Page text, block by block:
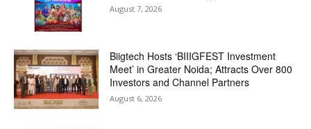
August 7, 2026
Biigtech Hosts ‘BIIIGFEST Investment
Meet’ in Greater Noida; Attracts Over 800
Investors and Channel Partners
August 6, 2026